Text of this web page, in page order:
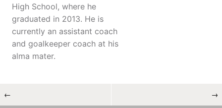
High School, where he
graduated in 2013. He is
currently an assistant coach
and goalkeeper coach at his
alma mater.
← →